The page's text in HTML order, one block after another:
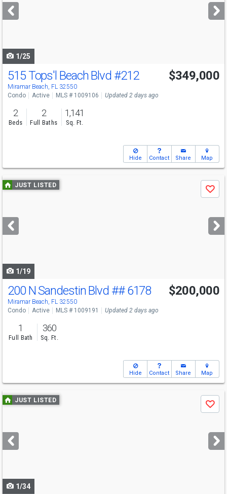
next
buttons
1/25
515 Tops'l Beach Blvd #212
Miramar Beach, FL 32550
$349,000
Condo Active MLS # 1009106 Updated 2 days ago
2
Beds
2
Full Baths
1,141
Sq. Ft.
Hide Contact Share Map
Use
previous
next
buttons
JUST LISTED
Save
1/19
200 N Sandestin Blvd ## 6178
Miramar Beach, FL 32550
$200,000
Condo Active MLS # 1009191 Updated 2 days ago
1
Full Bath
360
Sq. Ft.
Hide Contact Share Map
Use
previous
next
buttons
JUST LISTED
Save
1/34